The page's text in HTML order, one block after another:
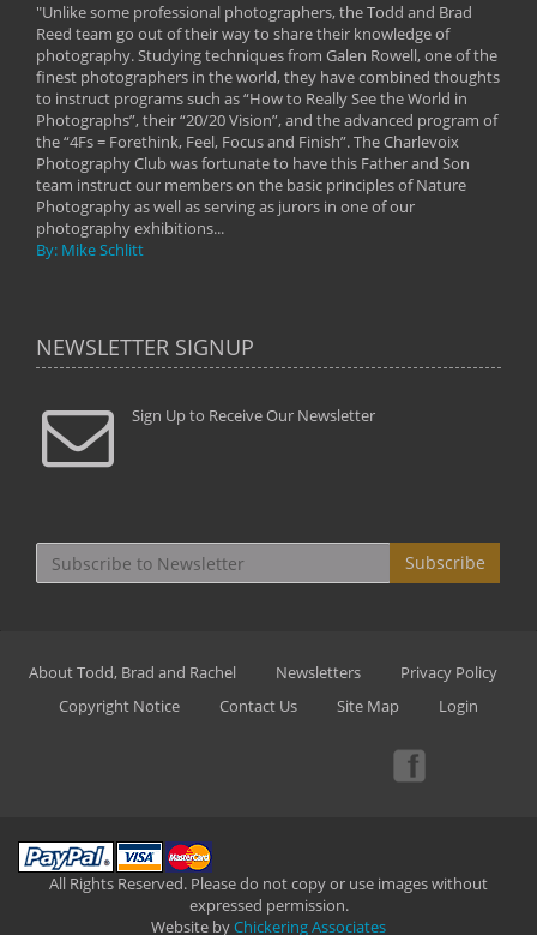
"Unlike some professional photographers, the Todd and Brad
Reed team go out of their way to share their knowledge of
photography. Studying techniques from Galen Rowell, one of the
finest photographers in the world, they have combined thoughts
to instruct programs such as “How to Really See the World in
Photographs”, their “20/20 Vision”, and the advanced program of
the “4Fs = Forethink, Feel, Focus and Finish”. The Charlevoix
Photography Club was fortunate to have this Father and Son
team instruct our members on the basic principles of Nature
Photography as well as serving as jurors in one of our
photography exhibitions...
By: Mike Schlitt
NEWSLETTER SIGNUP
Sign Up to Receive Our Newsletter
Subscribe
About Todd, Brad and Rachel Newsletters
Privacy Policy
Copyright Notice
Contact Us Site Map Login
All Rights Reserved. Please do not copy or use images without
expressed permission.
Website byChickering Associates